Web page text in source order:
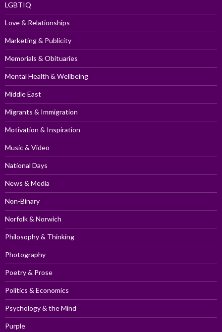
LGBTIQ
Love & Relationships
Marketing & Publicity
Memorials & Obituaries
Mental Health & Wellbeing
Middle East
Migrants & Immigration
Motivation & Inspiration
Music & Video
National Days
News & Media
Non-Binary
Norfolk & Norwich
Philosophy & Thinking
Photography
Poetry & Prose
Politics & Economics
Psychology & the Mind
Purple